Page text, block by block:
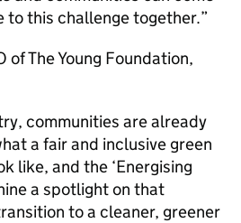
to this challenge together.
of The Young Foundation,
communities are already
a fair and inclusive green
like, and the ‘Energising
a spotlight on that
to a cleaner, greener